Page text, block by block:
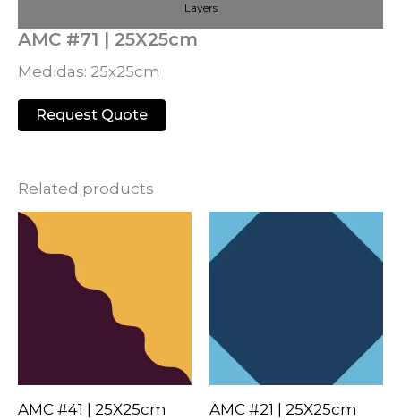
Layers
AMC #71 | 25X25cm
Medidas: 25x25cm
Request Quote
Related products
AMC #41 | 25X25cm AMC #21 | 25X25cm